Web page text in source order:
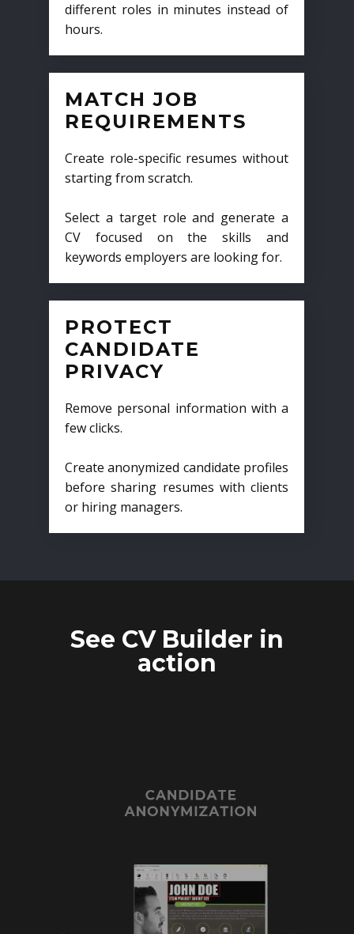
different roles in minutes instead of
hours.
MATCH JOB
REQUIREMENTS
Create role-specific resumes without
starting from scratch.
Select a target role and generate a
CV focused on the skills and
keywords employers are looking for.
PROTECT
CANDIDATE
PRIVACY
Remove personal information with a
few clicks.
Create anonymized candidate profiles
before sharing resumes with clients
or hiring managers.
See CV Builder in
action
CANDIDATE
ANONYMIZATION